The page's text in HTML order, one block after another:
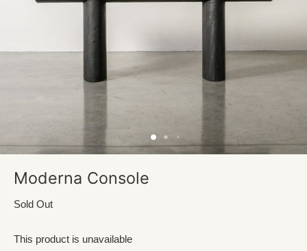
Moderna Console
Sold Out
This product is unavailable